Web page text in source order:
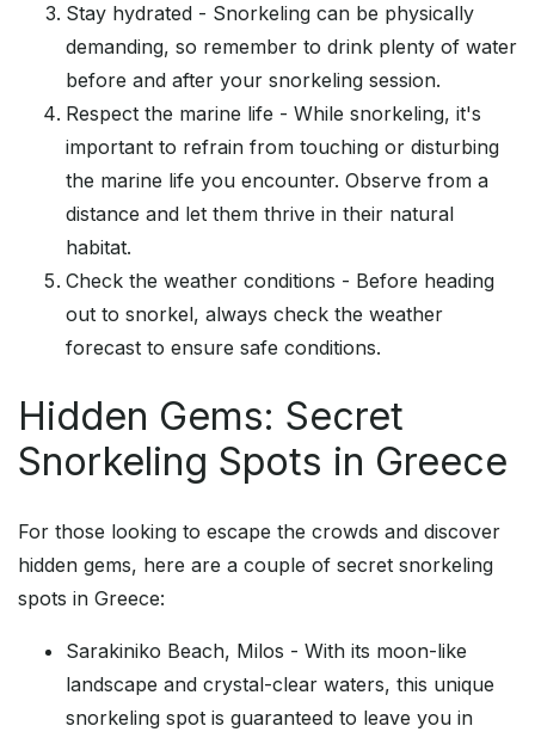
Stay hydrated - Snorkeling can be physically
demanding, so remember to drink plenty of water
before and after your snorkeling session.
Respect the marine life - While snorkeling, it's
important to refrain from touching or disturbing
the marine life you encounter. Observe from a
distance and let them thrive in their natural
habitat.
Check the weather conditions - Before heading
out to snorkel, always check the weather
forecast to ensure safe conditions.
Hidden Gems: Secret
Snorkeling Spots in Greece
For those looking to escape the crowds and discover
hidden gems, here are a couple of secret snorkeling
spots in Greece:
Sarakiniko Beach, Milos - With its moon-like
landscape and crystal-clear waters, this unique
snorkeling spot is guaranteed to leave you in